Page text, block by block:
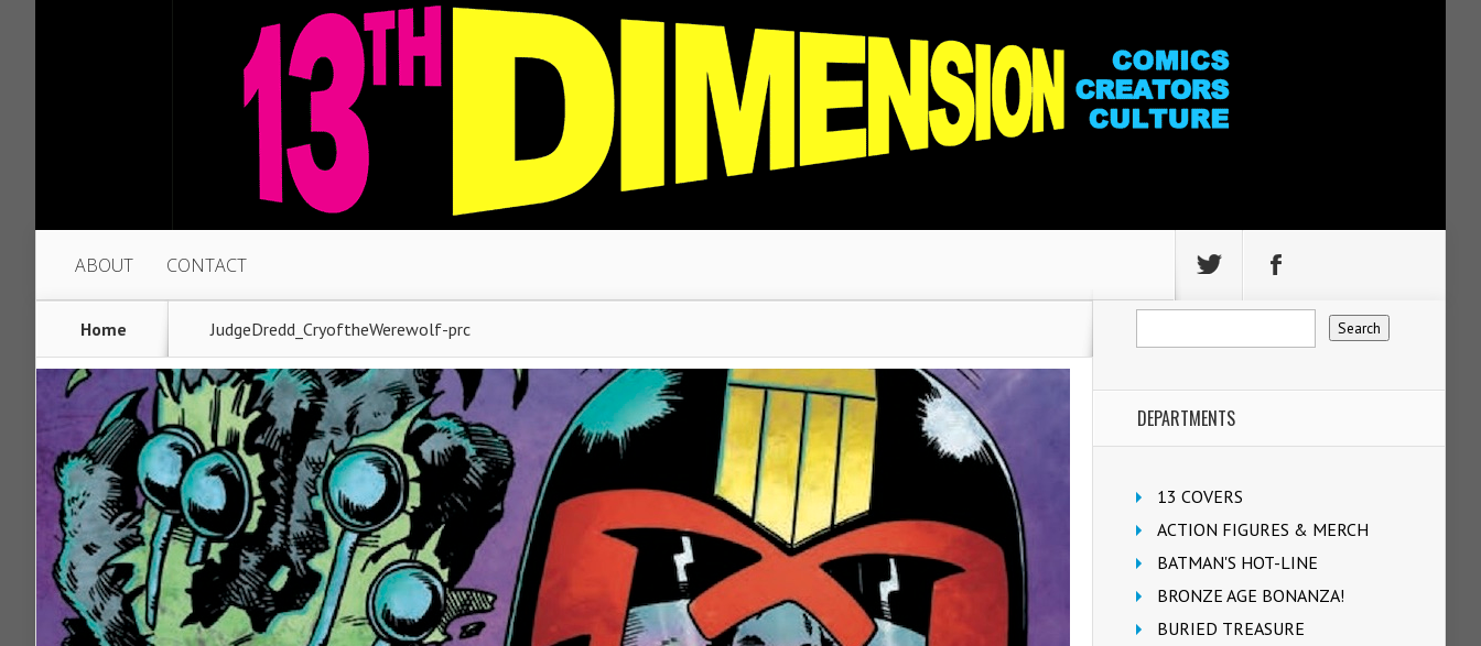
ABOUT CONTACT
Home JudgeDredd_CryoftheWerewolf-prc
DEPARTMENTS
13 COVERS
ACTION FIGURES & MERCH
BATMAN'S HOT-LINE
BRONZE AGE BONANZA!
BURIED TREASURE